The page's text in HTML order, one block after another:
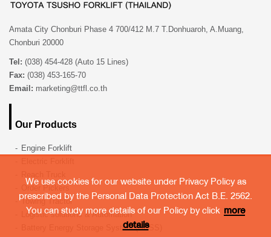
Amata City Chonburi Phase 4 700/412 M.7 T.Donhuaroh, A.Muang,
Chonburi 20000
Tel: (038) 454-428 (Auto 15 Lines)
Fax: (038) 453-165-70
Email: marketing@ttfl.co.th
Our Products
Engine Forklift
Order Pickers
Towing Tractor
Logistic solutions & Automation
Battery Energy Storage System (BESS)
We use cookies for our website under Privacy Policy as
prescribed by the Personal Data Protection Act B.E. 2562.
You can study more details of our Policy by click more
details